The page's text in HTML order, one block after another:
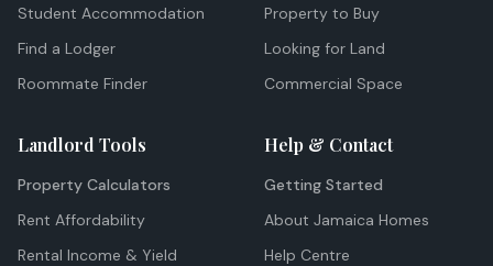
Student Accommodation
Find a Lodger
Roommate Finder
Property to Buy
Looking for Land
Commercial Space
Landlord Tools
Property Calculators
Rent Affordability
Rental Income & Yield
Help & Contact
Getting Started
About Jamaica Homes
Help Centre